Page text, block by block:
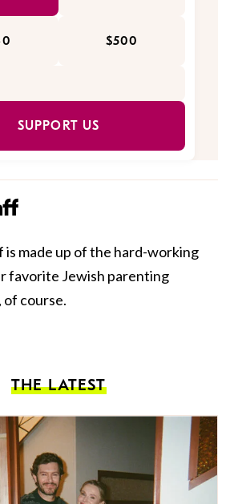
$500
SUPPORT US
is made up of the hard-working
favorite Jewish parenting
of course.
THE LATEST